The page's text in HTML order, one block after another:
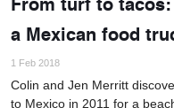
a Mexican food
1 Feb 2018
Colin and Jen Merritt
to Mexico in 2011 for a